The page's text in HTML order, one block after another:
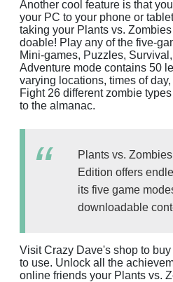
Another cool feature is that
your PC to your phone or
taking your Plants vs.
doable! Play any of the five-
Mini-games, Puzzles,
Adventure mode contains 50
varying locations, times of
Fight 26 different zombie
to the almanac.
Plants vs.
Edition offers
its five game
downloadable
Visit Crazy Dave's shop to
to use. Unlock all the
online friends your Plants vs.